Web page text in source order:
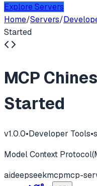
Explore Servers
Home/Servers/
Started
MCP
Started
v1.0.0•Developer Tools•
Model Context
aideepseekmcpmcp-